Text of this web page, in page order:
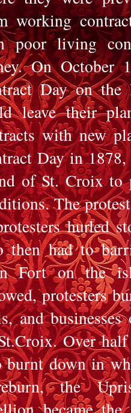
working
poor living
On October
Day on the
leave their
with new
Day in
of St. Croix to
The
hurled
then had to
Fort on the
protesters
and
Over
burnt down in
the